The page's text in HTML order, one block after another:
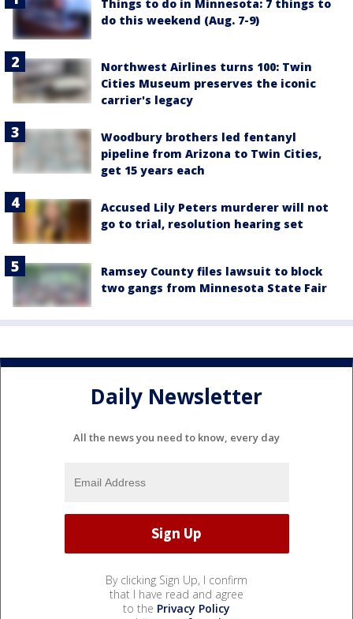
Things to do in Minnesota: 7 things to
do this weekend (Aug. 7-9)
Northwest Airlines turns 100: Twin
Cities Museum preserves the iconic
carrier's legacy
Woodbury brothers led fentanyl
pipeline from Arizona to Twin Cities,
get 15 years each
Accused Lily Peters murderer will not
go to trial, resolution hearing set
Ramsey County files lawsuit to block
two gangs from Minnesota State Fair
Daily Newsletter
All the news you need to know, every day
By clicking Sign Up, I confirm
that I have read and agree
to the Privacy Policy